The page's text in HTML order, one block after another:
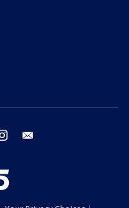
instagram